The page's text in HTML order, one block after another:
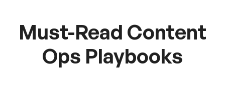
Must-Read Content
Ops Playbooks